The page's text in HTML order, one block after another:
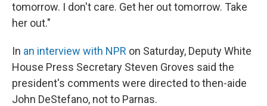
tomorrow. I don't care. Get her out tomorrow. Take
her out."
In an interview with NPR on Saturday, Deputy White
House Press Secretary Steven Groves said the
president's comments were directed to then-aide
John DeStefano, not to Parnas.